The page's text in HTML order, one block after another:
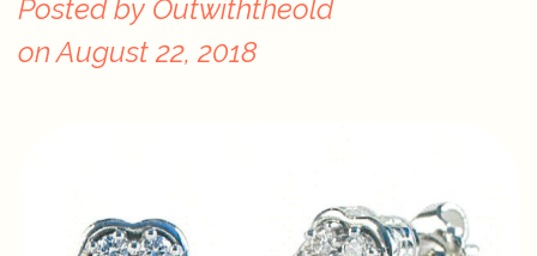
Posted by Outwiththeold
onAugust 22, 2018